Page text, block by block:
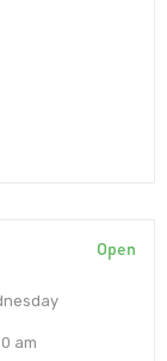
Open
am